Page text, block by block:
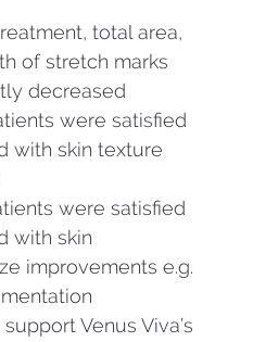
total area,
of stretch marks
decreased
were satisfied
with skin texture
were satisfied
with skin
improvements e.g.
Venus Viva’s